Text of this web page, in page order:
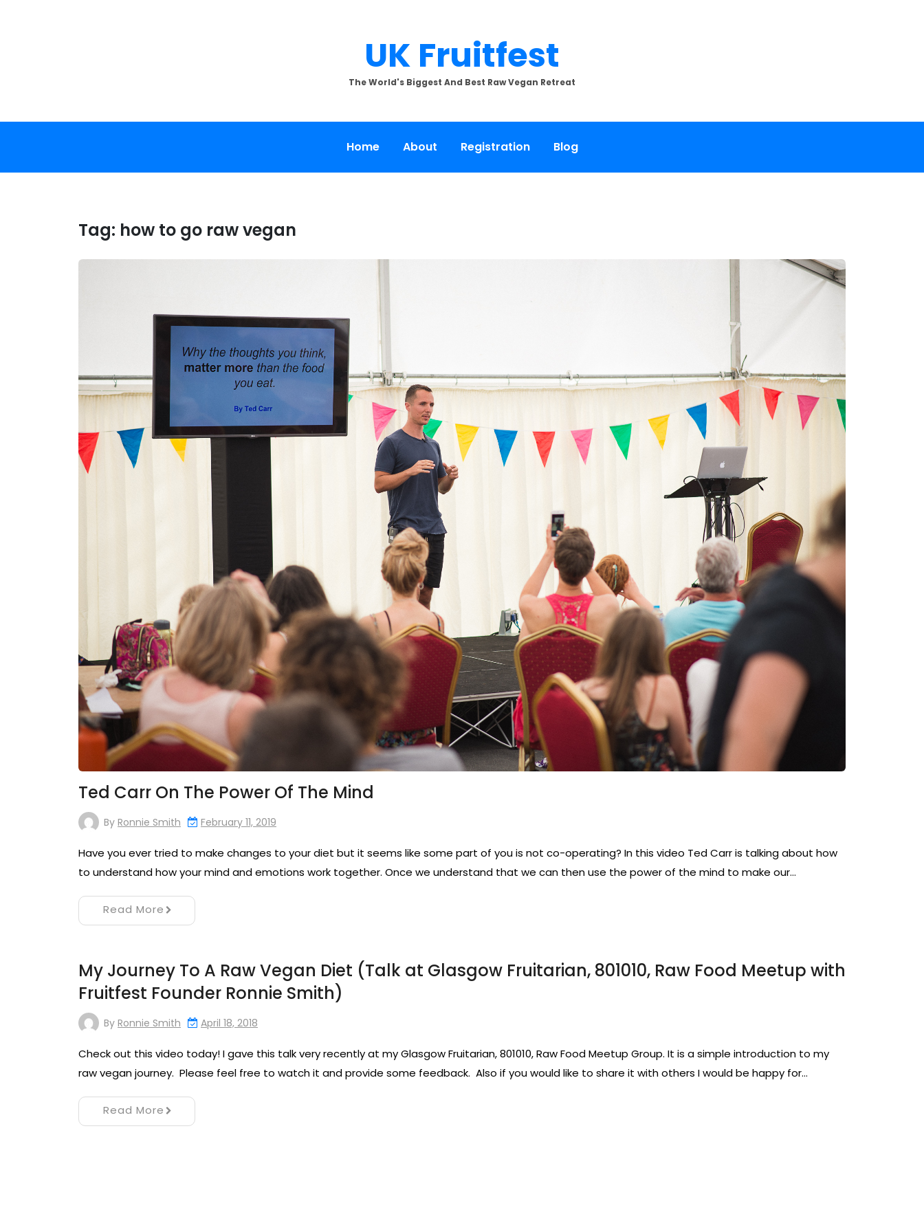
UK Fruitfest
The World's Biggest And Best Raw Vegan Retreat
Home About Registration Blog
Tag: how to go raw vegan
Ted Carr On The Power Of The Mind
By Ronnie Smith February 11, 2019
Have you ever tried to make changes to your diet but it seems like some part of you is not co-operating? In this video Ted Carr is talking about how
to understand how your mind and emotions work together. Once we understand that we can then use the power of the mind to make our…
Read More
My Journey To A Raw Vegan Diet (Talk at Glasgow Fruitarian, 801010, Raw Food Meetup with
Fruitfest Founder Ronnie Smith)
By Ronnie Smith April 18, 2018
Check out this video today! I gave this talk very recently at my Glasgow Fruitarian, 801010, Raw Food Meetup Group. It is a simple introduction to my
raw vegan journey. Please feel free to watch it and provide some feedback. Also if you would like to share it with others I would be happy for…
Read More